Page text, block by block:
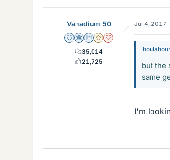
Vanadium 50
Staff Emeritus
Science Advisor
Education Advisor
Gold Member
Dearly Missed
35,014
21,725
Jul 4, 2017
but the
same
I'm